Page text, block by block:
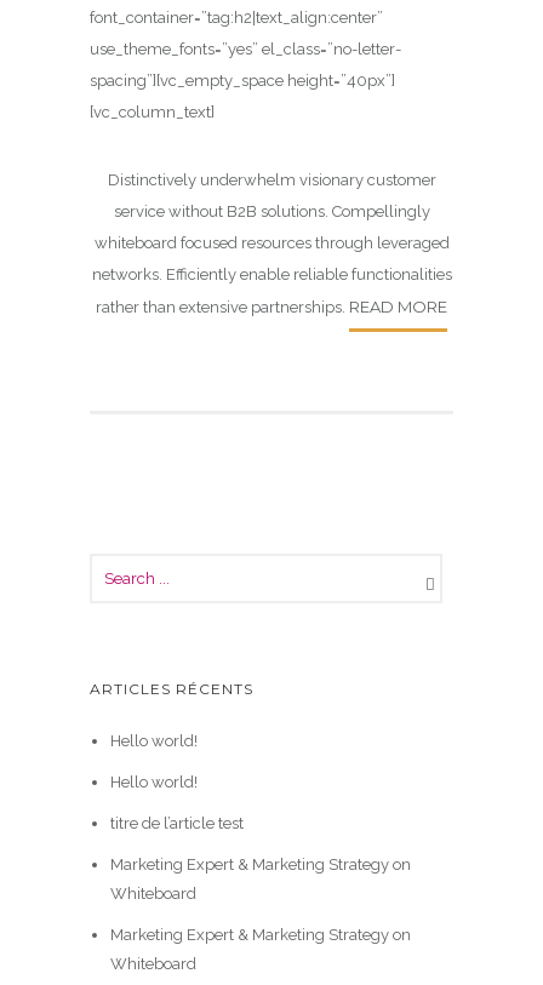
font_container=”tag:h2|text_align:center”
use_theme_fonts=”yes” el_class=”no-letter-
spacing”][vc_empty_space height=”40px”]
[vc_column_text]
Distinctively underwhelm visionary customer
service without B2B solutions. Compellingly
whiteboard focused resources through leveraged
networks. Efficiently enable reliable functionalities
rather than extensive partnerships. READ MORE
ARTICLES RÉCENTS
Hello world!
Hello world!
titre de l’article test
Marketing Expert & Marketing Strategy on
Whiteboard
Marketing Expert & Marketing Strategy on
Whiteboard